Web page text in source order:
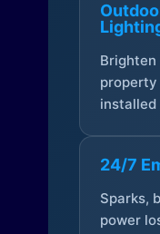
24/7
Sparks,
power